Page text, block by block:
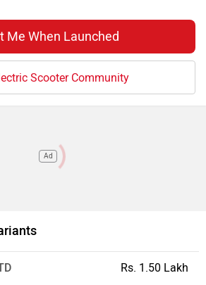
Me When Launched
Scooter Community
Ad
Rs. 1.50 Lakh